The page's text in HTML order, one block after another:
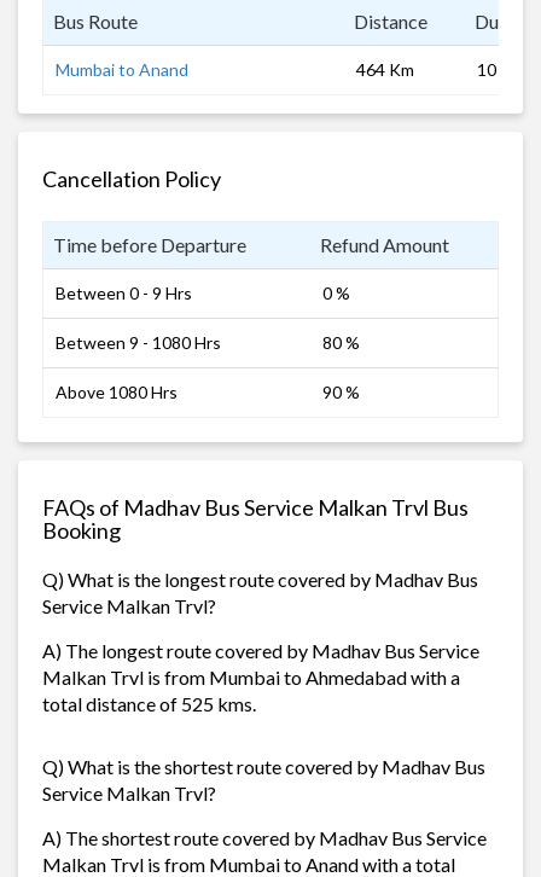
Bus Route Distance
Mumbai to Anand 464 Km 10 hrs
Cancellation Policy
Time before Departure Refund Amount
Between 0 - 9 Hrs 0 %
Between 9 - 1080 Hrs 80 %
Above 1080 Hrs 90 %
FAQs of Madhav Bus Service Malkan Trvl Bus
Booking
Q) What is the longest route covered by Madhav Bus
Service Malkan Trvl?
A) The longest route covered by Madhav Bus Service
Malkan Trvl is from Mumbai to Ahmedabad with a
total distance of 525 kms.
Q) What is the shortest route covered by Madhav Bus
Service Malkan Trvl?
A) The shortest route covered by Madhav Bus Service
Malkan Trvl is from Mumbai to Anand with a total